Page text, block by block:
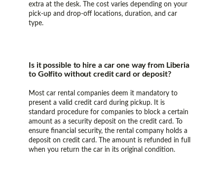
extra at the desk. The cost varies depending on your
pick-up and drop-off locations, duration, and car
type.
Is it possible to hire a car one way from Liberia
to Golfito without credit card or deposit?
Most car rental companies deem it mandatory to
present a valid credit card during pickup. It is
standard procedure for companies to block a certain
amount as a security deposit on the credit card. To
ensure financial security, the rental company holds a
deposit on credit card. The amount is refunded in full
when you return the car in its original condition.